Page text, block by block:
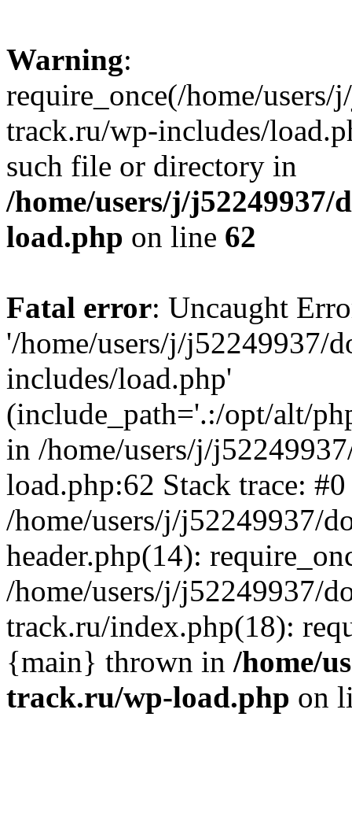
Warning:
require_once(/home/
track.ru/wp-includes/
such file or directory in
/home/users/j/
load.php on line 62
Fatal error: Uncaught
'/home/users/j/j52249937/
includes/load.php'
(include_path='.:/opt/alt/
in /home/users/j/
load.php:62 Stack trace: #0
/home/users/j/j52249937/
header.php(14):
/home/users/j/j52249937/
track.ru/index.php(18):
{main} thrown in /home/
track.ru/wp-load.php on